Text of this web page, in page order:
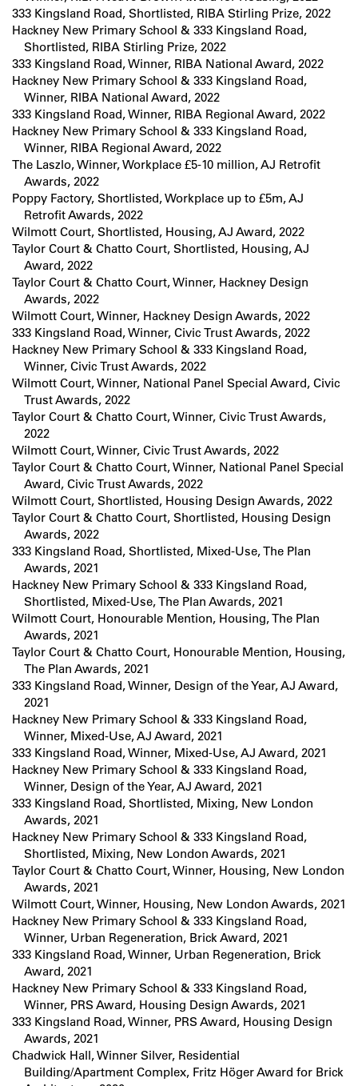
333 Kingsland Road, Shortlisted, RIBA Stirling Prize, 2022
Hackney New Primary School & 333 Kingsland Road,
Shortlisted, RIBA Stirling Prize, 2022
333 Kingsland Road, Winner, RIBA National Award, 2022
Hackney New Primary School & 333 Kingsland Road,
Winner, RIBA National Award, 2022
333 Kingsland Road, Winner, RIBA Regional Award, 2022
Hackney New Primary School & 333 Kingsland Road,
Winner, RIBA Regional Award, 2022
The Laszlo, Winner, Workplace £5-10 million, AJ Retrofit
Awards, 2022
Poppy Factory, Shortlisted, Workplace up to £5m, AJ
Retrofit Awards, 2022
Wilmott Court, Shortlisted, Housing, AJ Award, 2022
Taylor Court & Chatto Court, Shortlisted, Housing, AJ
Award, 2022
Taylor Court & Chatto Court, Winner, Hackney Design
Awards, 2022
Wilmott Court, Winner, Hackney Design Awards, 2022
333 Kingsland Road, Winner, Civic Trust Awards, 2022
Hackney New Primary School & 333 Kingsland Road,
Winner, Civic Trust Awards, 2022
Wilmott Court, Winner, National Panel Special Award, Civic
Trust Awards, 2022
Taylor Court & Chatto Court, Winner, Civic Trust Awards,
2022
Wilmott Court, Winner, Civic Trust Awards, 2022
Taylor Court & Chatto Court, Winner, National Panel Special
Award, Civic Trust Awards, 2022
Wilmott Court, Shortlisted, Housing Design Awards, 2022
Taylor Court & Chatto Court, Shortlisted, Housing Design
Awards, 2022
333 Kingsland Road, Shortlisted, Mixed-Use, The Plan
Awards, 2021
Hackney New Primary School & 333 Kingsland Road,
Shortlisted, Mixed-Use, The Plan Awards, 2021
Wilmott Court, Honourable Mention, Housing, The Plan
Awards, 2021
Taylor Court & Chatto Court, Honourable Mention, Housing,
The Plan Awards, 2021
333 Kingsland Road, Winner, Design of the Year, AJ Award,
2021
Hackney New Primary School & 333 Kingsland Road,
Winner, Mixed-Use, AJ Award, 2021
333 Kingsland Road, Winner, Mixed-Use, AJ Award, 2021
Hackney New Primary School & 333 Kingsland Road,
Winner, Design of the Year, AJ Award, 2021
333 Kingsland Road, Shortlisted, Mixing, New London
Awards, 2021
Hackney New Primary School & 333 Kingsland Road,
Shortlisted, Mixing, New London Awards, 2021
Taylor Court & Chatto Court, Winner, Housing, New London
Awards, 2021
Wilmott Court, Winner, Housing, New London Awards, 2021
Hackney New Primary School & 333 Kingsland Road,
Winner, Urban Regeneration, Brick Award, 2021
333 Kingsland Road, Winner, Urban Regeneration, Brick
Award, 2021
Hackney New Primary School & 333 Kingsland Road,
Winner, PRS Award, Housing Design Awards, 2021
333 Kingsland Road, Winner, PRS Award, Housing Design
Awards, 2021
Chadwick Hall, Winner Silver, Residential
Building/Apartment Complex, Fritz Höger Award for Brick